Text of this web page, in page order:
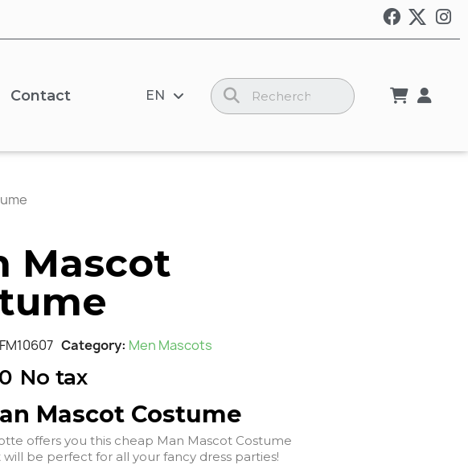
Contact EN
Mascot
FM10607 Category Men Mascots
No tax
Mascot Costume
offers you this cheap Man Mascot Costume
that will be perfect for all your fancy dress parties!